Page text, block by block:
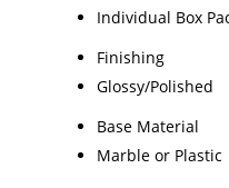
Individual Box
Finishing
Glossy/Polished
Base Material
Marble or Plastic